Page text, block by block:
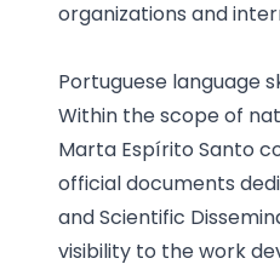
organizations and
Portuguese language
Within the scope of
Marta Espírito Santo
official documents
and Scientific
visibility to the work